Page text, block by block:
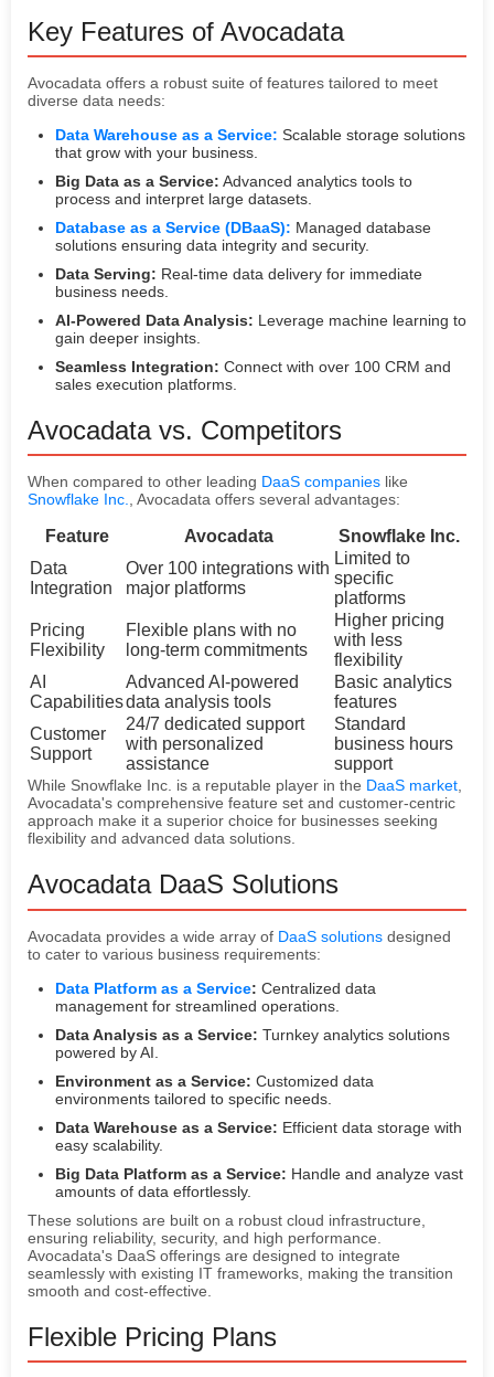
Key Features of Avocadata
Avocadata offers a robust suite of features tailored to meet
diverse data needs:
Data Warehouse as a Service: Scalable storage solutions
that grow with your business.
Big Data as a Service: Advanced analytics tools to
process and interpret large datasets.
Database as a Service (DBaaS): Managed database
solutions ensuring data integrity and security.
Data Serving: Real-time data delivery for immediate
business needs.
AI-Powered Data Analysis: Leverage machine learning to
gain deeper insights.
Seamless Integration: Connect with over 100 CRM and
sales execution platforms.
Avocadata vs. Competitors
When compared to other leading DaaS companies like
Snowflake Inc., Avocadata offers several advantages:
Feature Avocadata
Snowflake Inc.
Data
Integration
Over 100 integrations with
major platforms
Limited to
specific
platforms
Pricing
Flexibility
Flexible plans with no
long-term commitments
Higher pricing
with less
flexibility
AI
Capabilities
Advanced AI-powered
data analysis tools
Basic analytics
features
Customer
Support
24/7 dedicated support
with personalized
assistance
Standard
business hours
support
While Snowflake Inc. is a reputable player in the DaaS market,
Avocadata's comprehensive feature set and customer-centric
approach make it a superior choice for businesses seeking
flexibility and advanced data solutions.
Avocadata DaaS Solutions
Avocadata provides a wide array of DaaS solutions designed
to cater to various business requirements:
Data Platform as a Service: Centralized data
management for streamlined operations.
Data Analysis as a Service: Turnkey analytics solutions
powered by AI.
Environment as a Service: Customized data
environments tailored to specific needs.
Data Warehouse as a Service: Efficient data storage with
easy scalability.
Big Data Platform as a Service: Handle and analyze vast
amounts of data effortlessly.
These solutions are built on a robust cloud infrastructure,
ensuring reliability, security, and high performance.
Avocadata's DaaS offerings are designed to integrate
seamlessly with existing IT frameworks, making the transition
smooth and cost-effective.
Flexible Pricing Plans